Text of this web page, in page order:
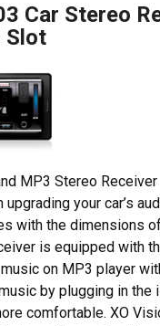
Car Stereo
Slot
MP3 Stereo
your car’s
with the dimensions
is equipped with
on MP3 player
by plugging in
comfortable. XO